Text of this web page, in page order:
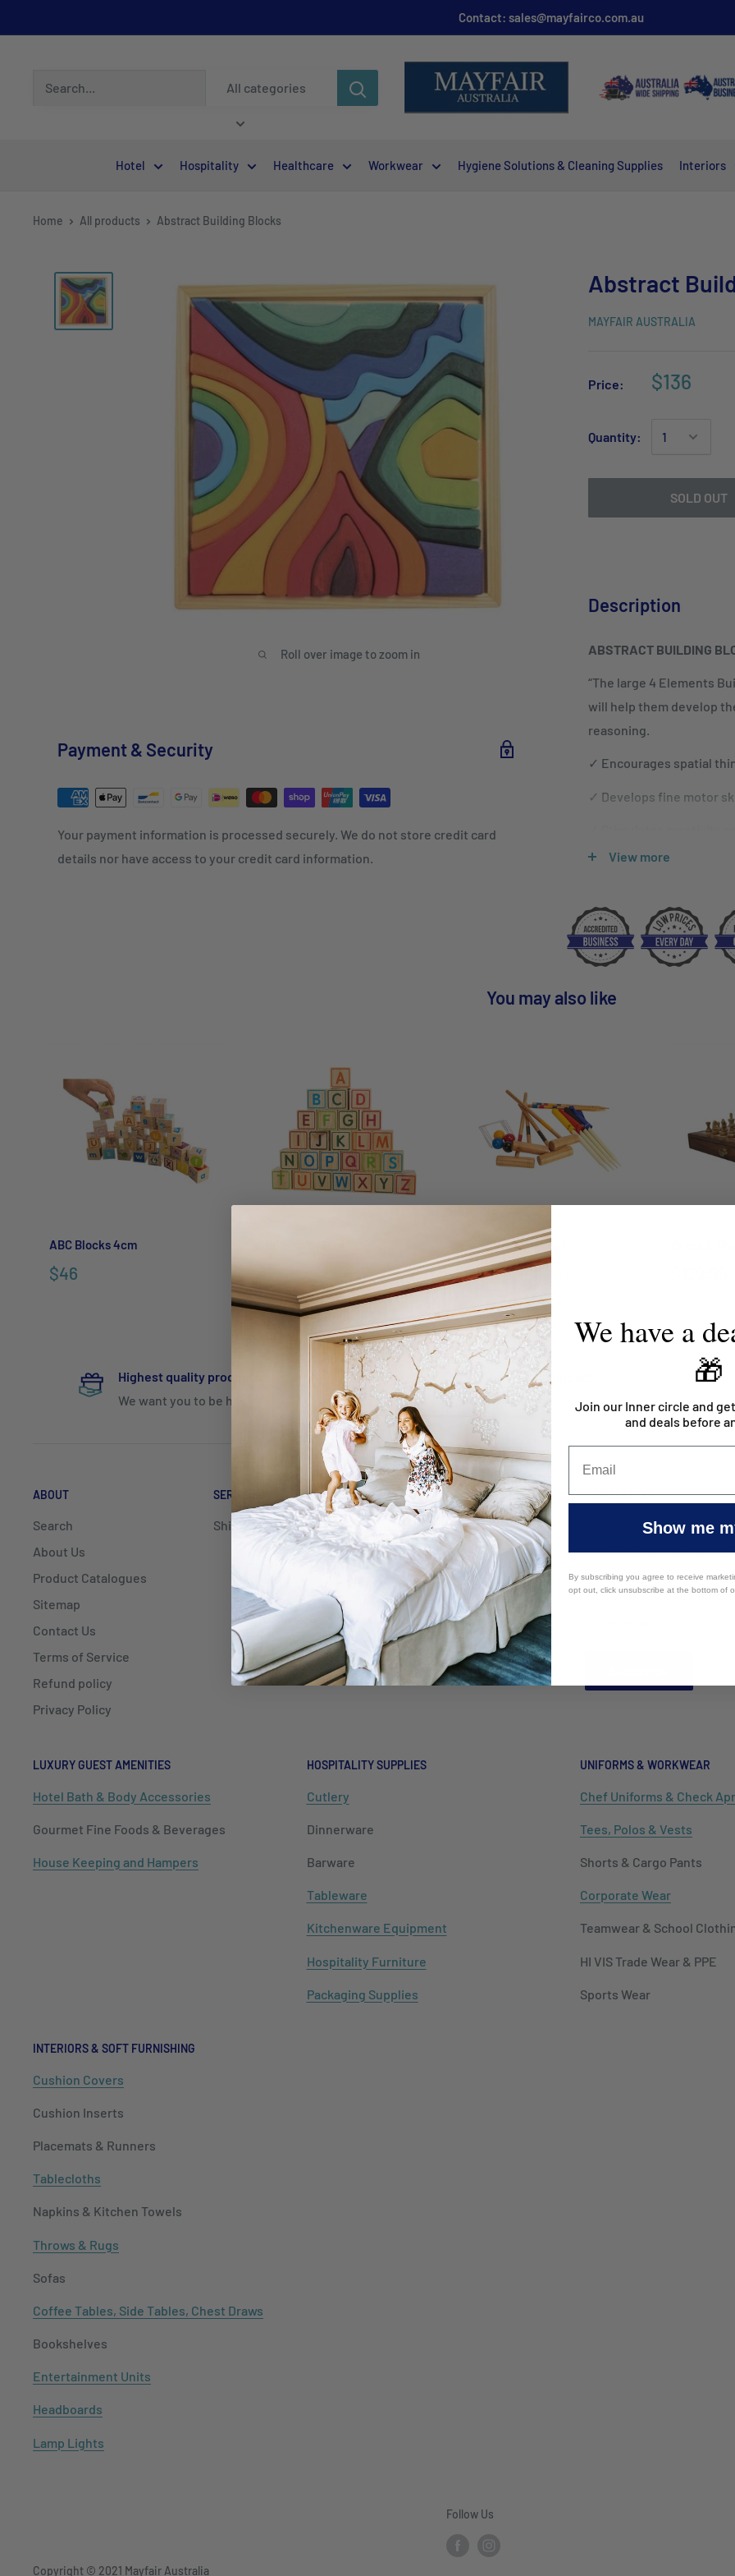
Contact: sales@mayfairco.com.au
All categories
Hotel Hospitality Healthcare Workwear Hygiene Solutions & Cleaning Supplies Interiors
Home All products Abstract Building Blocks
Roll over image to zoom in
Payment & Security
Your payment information is processed securely. We do not store credit card
details nor have access to your credit card information.
Abstract
MAYFAIR AUSTRALIA
Price: $136
Quantity:
SOLD OUT
Description
ABSTRACT BUILDING
“The large 4 Elements
will help them develop
reasoning.
✓ Encourages spatial
✓ Develops fine motor
✓ Develops and
View more
You may also like
ABC Blocks 4cm
$46 $98.95
Family Croquet Set
$128.95
Highest quality products
We want you to be happy
Top-notch support
Contact us if you need a hand
ABOUT
Search
About Us
Product Catalogues
Sitemap
Contact Us
Terms of Service
Refund policy
Privacy Policy
SERVICE
Shipping
DELIVERY
Mayfair Australia Wholesale
Hospitality Supplies offers
delivery Australia wide to VIC,
NSW, QLD, WA, ACT, WA, NT, TAS.
We also offer International
Shipping.
NEWSLETTER
Sign up to the Mayfair
to receive updates and
straight to your inbox!
LUXURY GUEST AMENITIES
Hotel Bath & Body Accessories
Gourmet Fine Foods & Beverages
House Keeping and Hampers
HOSPITALITY SUPPLIES
Cutlery
Dinnerware
Barware
Tableware
Kitchenware Equipment
Hospitality Furniture
Packaging Supplies
UNIFORMS & WORKWEAR
Chef Uniforms & Check
Tees, Polos & Vests
Shorts & Cargo Pants
Corporate Wear
Teamwear & School
HI VIS Trade Wear & PPE
Sports Wear
INTERIORS & SOFT FURNISHING
Cushion Covers
Cushion Inserts
Placemats & Runners
Tablecloths
Napkins & Kitchen Towels
Throws & Rugs
Sofas
Coffee Tables, Side Tables, Chest Draws
Bookshelves
Entertainment Units
Headboards
Lamp Lights
Copyright © 2021 Mayfair Australia
Follow Us
We have a
🎁
Join our Inner circle and
and deals before
Show me
By subscribing you agree to receive
opt out, click unsubscribe at the bottom of